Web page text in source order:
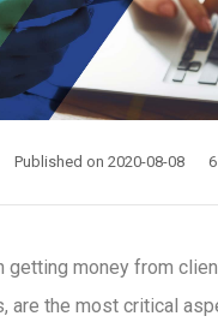
Published on 2020-08-08
getting money from
are the most critical